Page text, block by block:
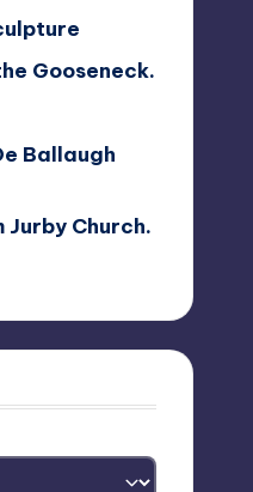
Gooseneck.
Ballaugh
Jurby Church.